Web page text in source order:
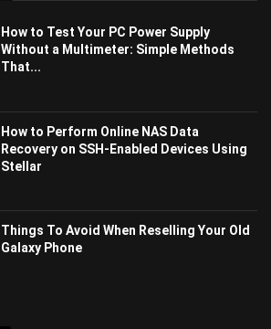
How to Test Your PC Power Supply
Without a Multimeter: Simple Methods
That...
How to Perform Online NAS Data
Recovery on SSH-Enabled Devices Using
Stellar
Things To Avoid When Reselling Your Old
Galaxy Phone